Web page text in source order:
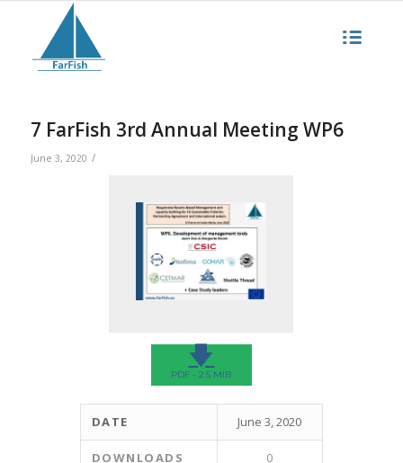
7 FarFish 3rd Annual Meeting WP6
June 3, 2020 /
🡇
PDF - 2.5 MIB
DATE June 3, 2020
DOWNLOADS 0